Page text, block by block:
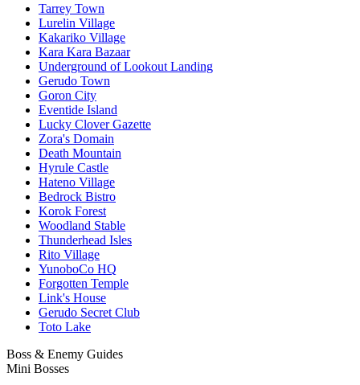
Tarrey Town
Lurelin Village
Kakariko Village
Kara Kara Bazaar
Underground of Lookout Landing
Gerudo Town
Goron City
Eventide Island
Lucky Clover Gazette
Zora's Domain
Death Mountain
Hyrule Castle
Hateno Village
Bedrock Bistro
Korok Forest
Woodland Stable
Thunderhead Isles
Rito Village
YunoboCo HQ
Forgotten Temple
Link's House
Gerudo Secret Club
Toto Lake
Boss & Enemy Guides
Mini Bosses